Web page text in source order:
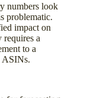
numbers look
problematic.
impact on
a
to a
ASINs.